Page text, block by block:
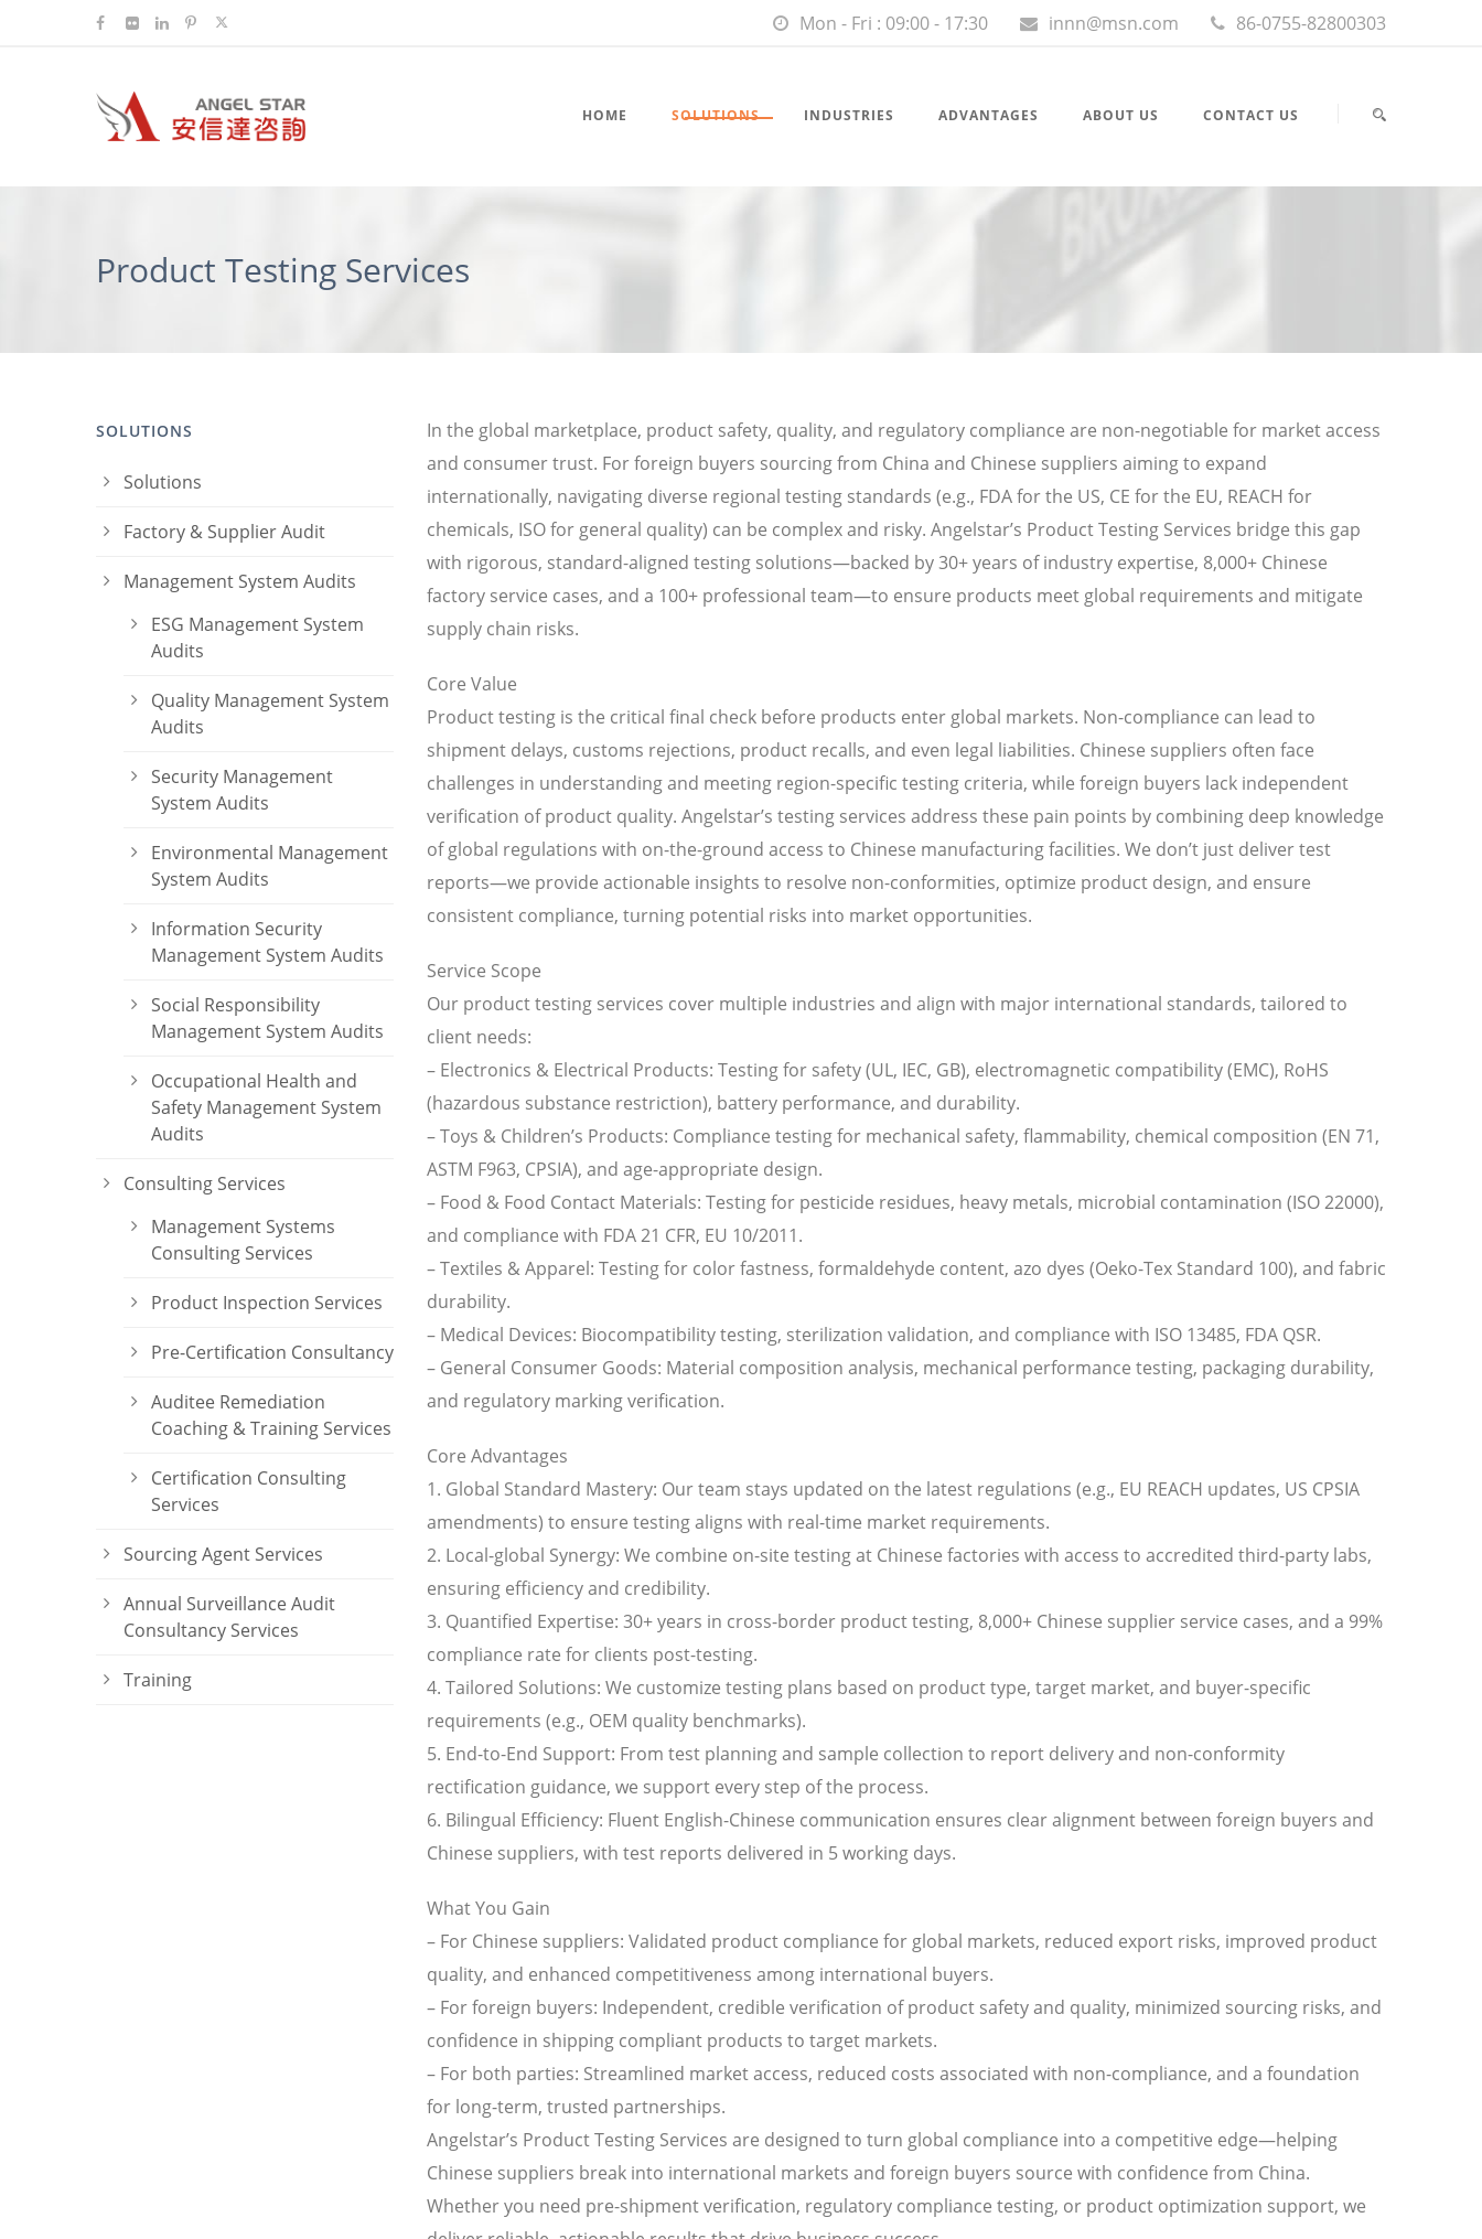
Mon - Fri : 09:00 - 17:30 innn@msn.com 86-0755-82800303
HOME SOLUTIONS INDUSTRIES ADVANTAGES ABOUT US CONTACT US
Product Testing Services
In the global marketplace, product safety, quality, and regulatory compliance are non-negotiable for market access
and consumer trust. For foreign buyers sourcing from China and Chinese suppliers aiming to expand
internationally, navigating diverse regional testing standards (e.g., FDA for the US, CE for the EU, REACH for
chemicals, ISO for general quality) can be complex and risky. Angelstar’s Product Testing Services bridge this gap
with rigorous, standard-aligned testing solutions—backed by 30+ years of industry expertise, 8,000+ Chinese
factory service cases, and a 100+ professional team—to ensure products meet global requirements and mitigate
supply chain risks.
Core Value
Product testing is the critical final check before products enter global markets. Non-compliance can lead to
shipment delays, customs rejections, product recalls, and even legal liabilities. Chinese suppliers often face
challenges in understanding and meeting region-specific testing criteria, while foreign buyers lack independent
verification of product quality. Angelstar’s testing services address these pain points by combining deep knowledge
of global regulations with on-the-ground access to Chinese manufacturing facilities. We don’t just deliver test
reports—we provide actionable insights to resolve non-conformities, optimize product design, and ensure
consistent compliance, turning potential risks into market opportunities.
Service Scope
Our product testing services cover multiple industries and align with major international standards, tailored to
client needs:
– Electronics & Electrical Products: Testing for safety (UL, IEC, GB), electromagnetic compatibility (EMC), RoHS
(hazardous substance restriction), battery performance, and durability.
– Toys & Children’s Products: Compliance testing for mechanical safety, flammability, chemical composition (EN 71,
ASTM F963, CPSIA), and age-appropriate design.
– Food & Food Contact Materials: Testing for pesticide residues, heavy metals, microbial contamination (ISO 22000),
and compliance with FDA 21 CFR, EU 10/2011.
– Textiles & Apparel: Testing for color fastness, formaldehyde content, azo dyes (Oeko-Tex Standard 100), and fabric
durability.
– Medical Devices: Biocompatibility testing, sterilization validation, and compliance with ISO 13485, FDA QSR.
– General Consumer Goods: Material composition analysis, mechanical performance testing, packaging durability,
and regulatory marking verification.
Core Advantages
1. Global Standard Mastery: Our team stays updated on the latest regulations (e.g., EU REACH updates, US CPSIA
amendments) to ensure testing aligns with real-time market requirements.
2. Local-global Synergy: We combine on-site testing at Chinese factories with access to accredited third-party labs,
ensuring efficiency and credibility.
3. Quantified Expertise: 30+ years in cross-border product testing, 8,000+ Chinese supplier service cases, and a 99%
compliance rate for clients post-testing.
4. Tailored Solutions: We customize testing plans based on product type, target market, and buyer-specific
requirements (e.g., OEM quality benchmarks).
5. End-to-End Support: From test planning and sample collection to report delivery and non-conformity
rectification guidance, we support every step of the process.
6. Bilingual Efficiency: Fluent English-Chinese communication ensures clear alignment between foreign buyers and
Chinese suppliers, with test reports delivered in 5 working days.
What You Gain
– For Chinese suppliers: Validated product compliance for global markets, reduced export risks, improved product
quality, and enhanced competitiveness among international buyers.
– For foreign buyers: Independent, credible verification of product safety and quality, minimized sourcing risks, and
confidence in shipping compliant products to target markets.
– For both parties: Streamlined market access, reduced costs associated with non-compliance, and a foundation
for long-term, trusted partnerships.
Angelstar’s Product Testing Services are designed to turn global compliance into a competitive edge—helping
Chinese suppliers break into international markets and foreign buyers source with confidence from China.
Whether you need pre-shipment verification, regulatory compliance testing, or product optimization support, we
SOLUTIONS
Solutions
Factory & Supplier Audit
Management System Audits
ESG Management System
Audits
Quality Management System
Audits
Security Management
System Audits
Environmental Management
System Audits
Information Security
Management System Audits
Social Responsibility
Management System Audits
Occupational Health and
Safety Management System
Audits
Consulting Services
Management Systems
Consulting Services
Product Inspection Services
Pre-Certification Consultancy
Auditee Remediation
Coaching & Training Services
Certification Consulting
Services
Sourcing Agent Services
Annual Surveillance Audit
Consultancy Services
Training